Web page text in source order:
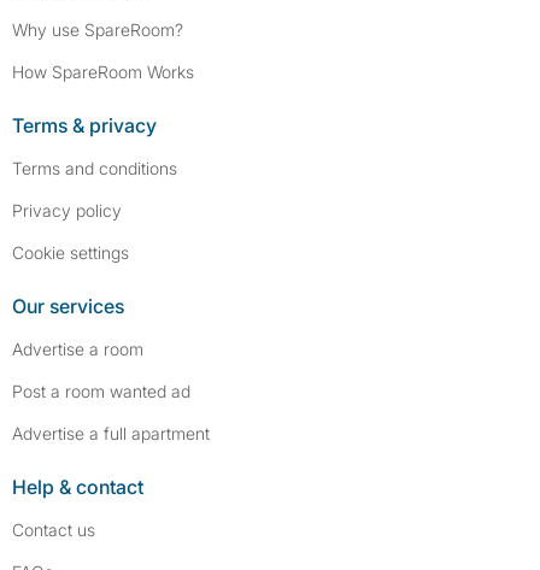
Why use SpareRoom?
How SpareRoom Works
Terms & privacy
Terms and conditions
Privacy policy
Cookie settings
Our services
Advertise a room
Post a room wanted ad
Advertise a full apartment
Help & contact
Contact us